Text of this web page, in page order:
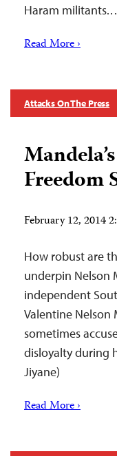
Haram
Read More ›
Attacks On The Press
Freedom
February 12, 2014
How robust are
underpin Nelson
independent
Valentine Nelson
sometimes
disloyalty during
Jiyane)
Read More ›